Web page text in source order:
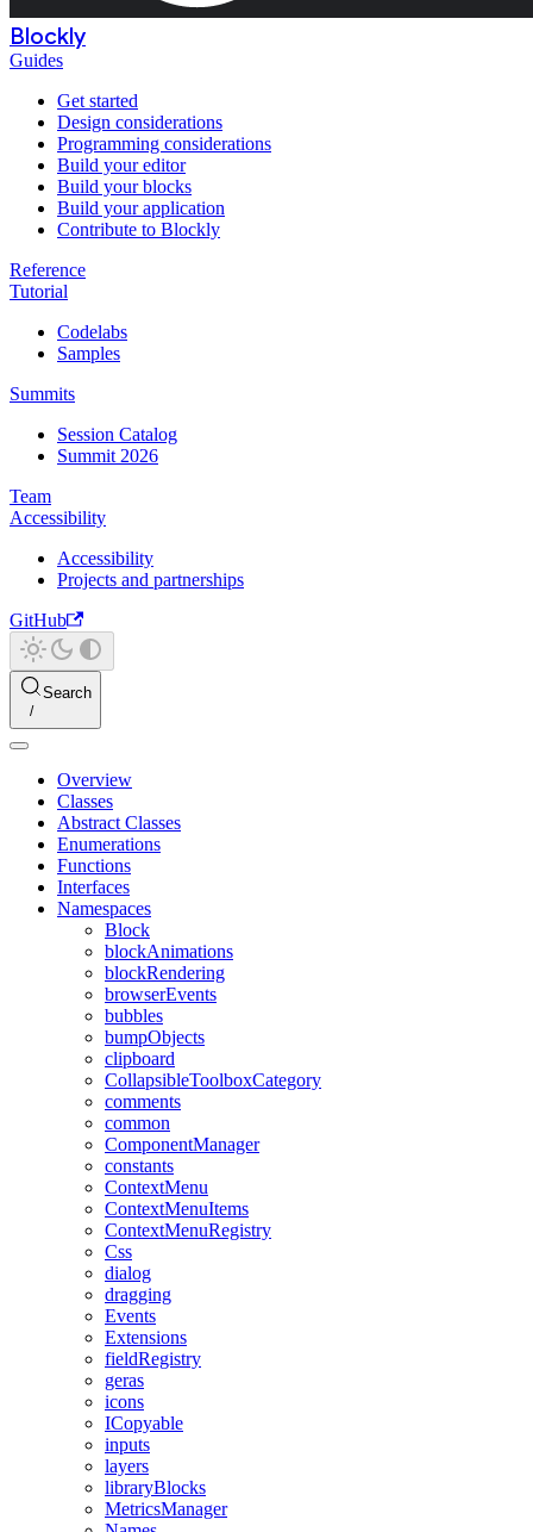
Blockly
Guides
Get started
Design considerations
Programming considerations
Build your editor
Build your blocks
Build your application
Contribute to Blockly
Reference
Tutorial
Codelabs
Samples
Summits
Session Catalog
Summit 2026
Team
Accessibility
Accessibility
Projects and partnerships
GitHub
Search
Overview
Classes
Abstract Classes
Enumerations
Functions
Interfaces
Namespaces
Block
blockAnimations
blockRendering
browserEvents
bubbles
bumpObjects
clipboard
CollapsibleToolboxCategory
comments
common
ComponentManager
constants
ContextMenu
ContextMenuItems
ContextMenuRegistry
Css
dialog
dragging
Events
Extensions
fieldRegistry
geras
icons
ICopyable
inputs
layers
libraryBlocks
MetricsManager